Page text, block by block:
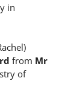
in
from Mr
of